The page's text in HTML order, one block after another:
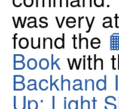
was very
found the
Book with
Backhand
Up: Light